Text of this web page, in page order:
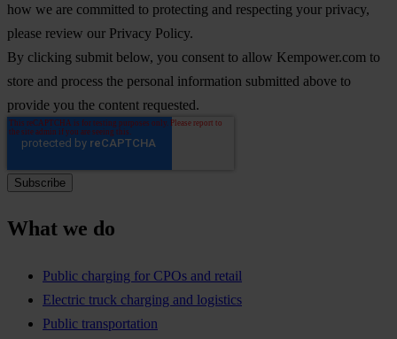
how we are committed to protecting and respecting your privacy,
please review our Privacy Policy.
By clicking submit below, you consent to allow Kempower.com to
store and process the personal information submitted above to
provide you the content requested.
What we do
Public charging for CPOs and retail
Electric truck charging and logistics
Public transportation